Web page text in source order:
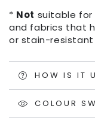
* Not suitable
and fabrics that
or stain-
HOW IS IT
COLOUR